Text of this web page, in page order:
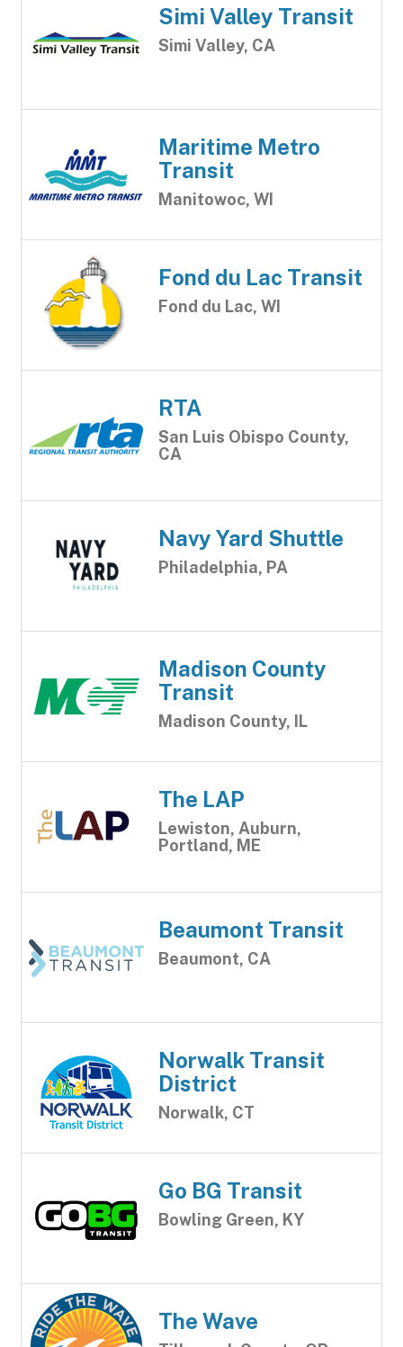
Simi Valley Transit
Simi Valley, CA
Maritime Metro
Transit
Manitowoc, WI
Fond du Lac Transit
Fond du Lac, WI
RTA
San Luis Obispo County,
CA
Navy Yard Shuttle
Philadelphia, PA
Madison County
Transit
Madison County, IL
The LAP
Lewiston, Auburn,
Portland, ME
Beaumont Transit
Beaumont, CA
Norwalk Transit
District
Norwalk, CT
Go BG Transit
Bowling Green, KY
The Wave